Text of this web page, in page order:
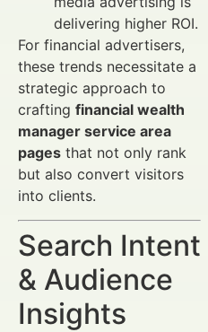
delivering higher ROI.
For financial advertisers,
these trends necessitate a
strategic approach to
crafting financial wealth
manager service area
pages that not only rank
but also convert visitors
into clients.
Search Intent
& Audience
Insights